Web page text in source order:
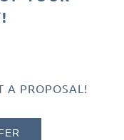
A PROPOSAL!